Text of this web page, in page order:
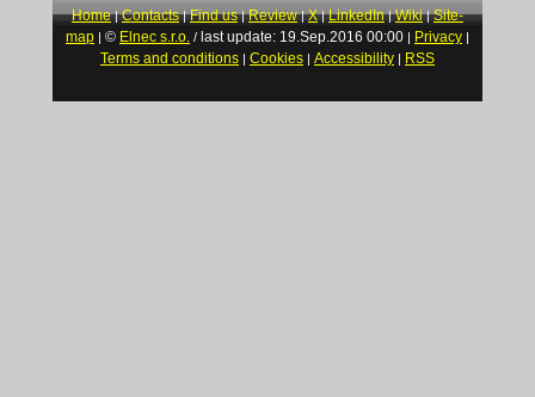
Home|Contacts|Find us|Review|X|LinkedIn|Wiki|Site-
map | © Elnec s.r.o. / last update: 19.Sep.2016 00:00 | Privacy |
Terms and conditions | Cookies | Accessibility | RSS